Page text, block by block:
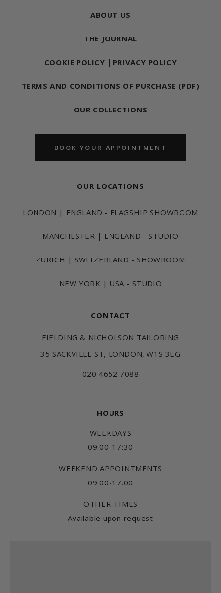
ABOUT US
THE JOURNAL
COOKIE POLICY | PRIVACY POLICY
TERMS AND CONDITIONS OF PURCHASE (PDF)
OUR COLLECTIONS
BOOK YOUR APPOINTMENT
OUR LOCATIONS
LONDON | ENGLAND - FLAGSHIP SHOWROOM
MANCHESTER | ENGLAND - STUDIO
ZURICH | SWITZERLAND - SHOWROOM
NEW YORK | USA - STUDIO
CONTACT
FIELDING & NICHOLSON TAILORING
35 SACKVILLE ST, LONDON, W1S 3EG
020 4652 7088
HOURS
WEEKDAYS
09:00-17:30
WEEKEND APPOINTMENTS
09:00-17:00
OTHER TIMES
Available upon request